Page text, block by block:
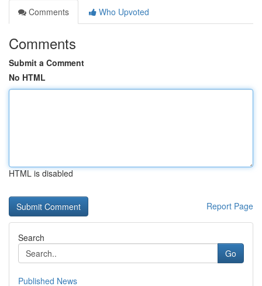
Comments
Who Upvoted
Comments
Submit a Comment
No HTML
HTML is disabled
Report Page
Search
Go
Published News